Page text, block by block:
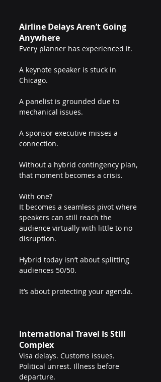
Airline Delays Aren’t Going
Anywhere
Every planner has experienced it.
A keynote speaker is stuck in
Chicago.
A panelist is grounded due to
mechanical issues.
A sponsor executive misses a
connection.
Without a hybrid contingency plan,
that moment becomes a crisis.
With one?
It becomes a seamless pivot where
speakers can still reach the
audience virtually with little to no
disruption.
Hybrid today isn’t about splitting
audiences 50/50.
It’s about protecting your agenda.
International Travel Is Still
Complex
Visa delays. Customs issues.
Political unrest. Illness before
departure.